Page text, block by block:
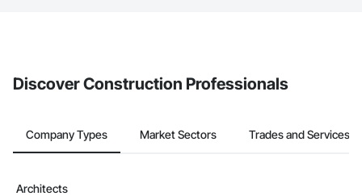
Discover Construction Professionals
Company Types Market Sectors Trades and Services
Architects